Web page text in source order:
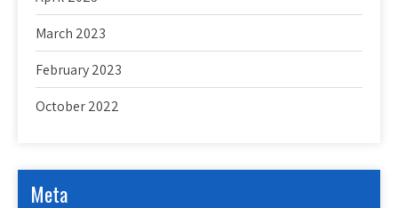
March 2023
February 2023
October 2022
Meta